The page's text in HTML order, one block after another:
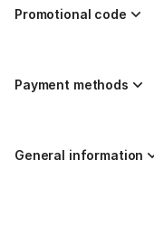
Promotional code
Payment methods
General information